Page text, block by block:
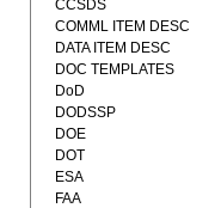
CCSDS
COMML ITEM DESC
DATA ITEM DESC
DOC TEMPLATES
DoD
DODSSP
DOE
DOT
ESA
FAA